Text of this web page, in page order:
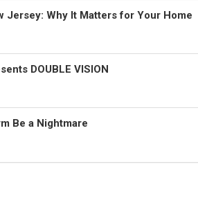
Jersey: Why It Matters for Your Home
DOUBLE VISION
Be a Nightmare